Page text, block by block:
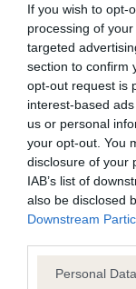
If you wish to opt-
processing of
targeted
section to confirm
opt-out request is
interest-based
us or personal
your opt-out. You
disclosure of your
IAB’s list of
also be disclosed
Downstream
Please note that
Personal
Our estimated
is more or less
hip/elbow
family with data
us how the
A dog with an
than average
dysplasia
The higher the